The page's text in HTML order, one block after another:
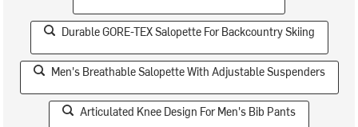
Durable GORE-TEX Salopette For Backcountry Skiing
Men's Breathable Salopette With Adjustable Suspenders
Articulated Knee Design For Men's Bib Pants